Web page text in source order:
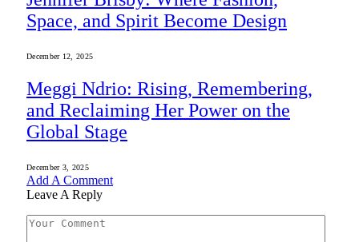
Space, and Spirit Become Design
December 12, 2025
Meggi Ndrio: Rising, Remembering,
and Reclaiming Her Power on the
Global Stage
December 3, 2025
Add A Comment
Leave A Reply